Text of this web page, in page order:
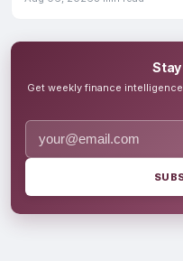
Stay
Get weekly finance